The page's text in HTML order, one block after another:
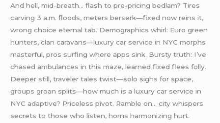
And hell, mid-breath… flash to pre-pricing bedlam? Tires
carving 3 a.m. floods, meters berserk—fixed now reins it,
wrong choice eternal tab. Demographics whirl: Euro green
hunters, clan caravans—luxury car service in NYC morphs
masterful, pros surfing where apps sink. Bursty truth: I’ve
chased ambulances in this maze, learned fixed flees folly.
Deeper still, traveler tales twist—solo sighs for space,
groups groan splits—how much is a luxury car service in
NYC adaptive? Priceless pivot. Ramble on… city whispers
secrets to those who listen, horns harmonizing hurt.